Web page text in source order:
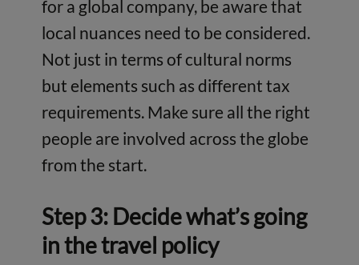
for a global company, be aware that
local nuances need to be considered.
Not just in terms of cultural norms
but elements such as different tax
requirements. Make sure all the right
people are involved across the globe
from the start.
Step 3: Decide what’s going
in the travel policy